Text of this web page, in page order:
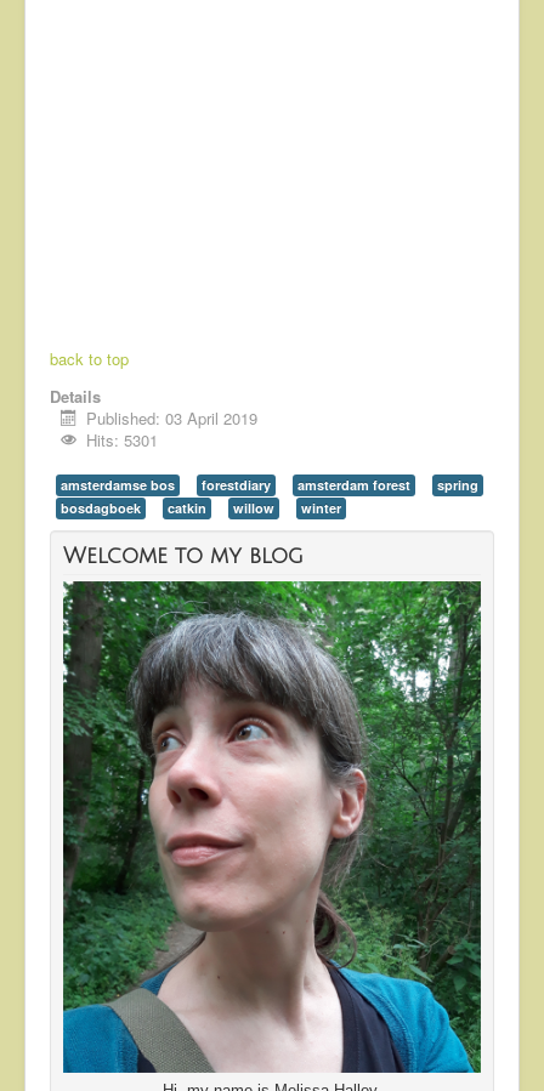
back to top
Details
Published: 03 April 2019
Hits: 5301
amsterdamse bos forestdiary amsterdam forest
spring
bosdagboek
catkin willow winter
Welcome to my blog